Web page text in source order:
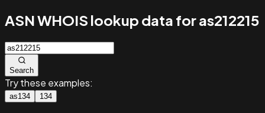
ASN WHOIS lookup data for as212215
Search
Try these examples:
as134 134